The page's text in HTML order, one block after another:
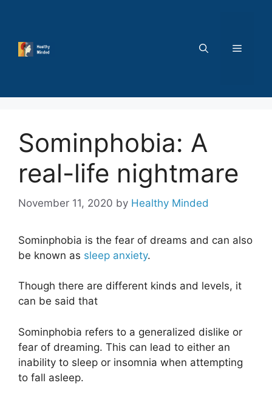
MENU
Sominphobia: A
real-life nightmare
November 11, 2020 by Healthy Minded
Sominphobia is the fear of dreams and can also
be known as sleep anxiety.
Though there are different kinds and levels, it
can be said that
Sominphobia refers to a generalized dislike or
fear of dreaming. This can lead to either an
inability to sleep or insomnia when attempting
to fall asleep.